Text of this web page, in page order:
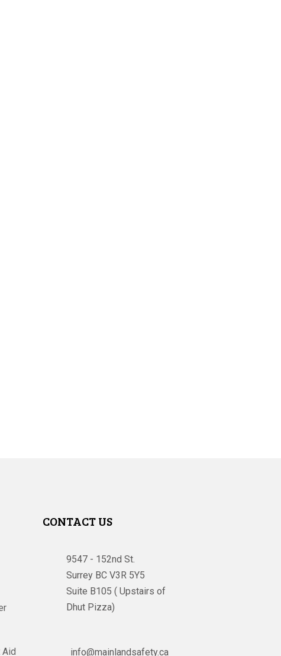
Aid
CONTACT US
9547 - 152nd St.
Surrey BC V3R 5Y5
Suite B105 ( Upstairs of
Dhut Pizza)
info@mainlandsafety.ca